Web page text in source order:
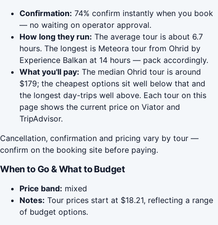
Confirmation: 74% confirm instantly when you book
— no waiting on operator approval.
How long they run: The average tour is about 6.7
hours. The longest is Meteora tour from Ohrid by
Experience Balkan at 14 hours — pack accordingly.
What you'll pay: The median Ohrid tour is around
$179; the cheapest options sit well below that and
the longest day-trips well above. Each tour on this
page shows the current price on Viator and
TripAdvisor.
Cancellation, confirmation and pricing vary by tour —
confirm on the booking site before paying.
When to Go & What to Budget
Price band: mixed
Notes: Tour prices start at $18.21, reflecting a range
of budget options.